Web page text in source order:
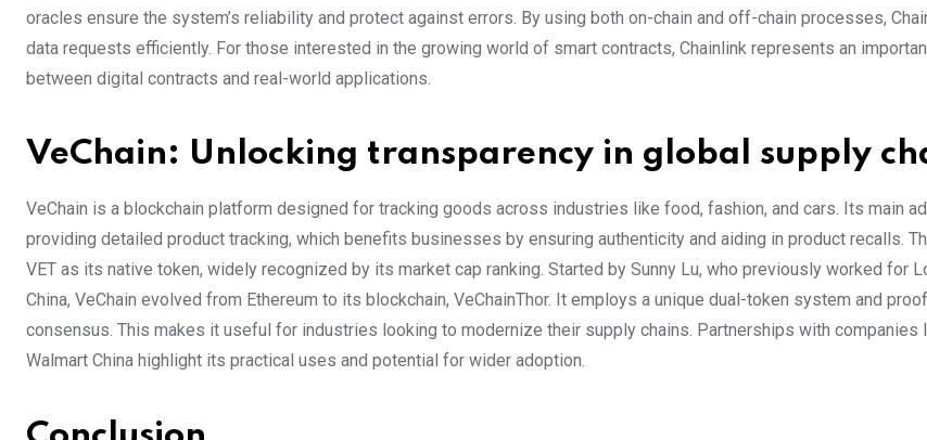
oracles ensure the system’s reliability and protect against errors. By using both on-chain and off-chain processes,
data requests efficiently. For those interested in the growing world of smart contracts, Chainlink represents an
between digital contracts and real-world applications.
VeChain: Unlocking transparency in global supply
VeChain is a blockchain platform designed for tracking goods across industries like food, fashion, and cars. Its main
providing detailed product tracking, which benefits businesses by ensuring authenticity and aiding in product recalls.
VET as its native token, widely recognized by its market cap ranking. Started by Sunny Lu, who previously worked for
China, VeChain evolved from Ethereum to its blockchain, VeChainThor. It employs a unique dual-token system and
consensus. This makes it useful for industries looking to modernize their supply chains. Partnerships with companies
Walmart China highlight its practical uses and potential for wider adoption.